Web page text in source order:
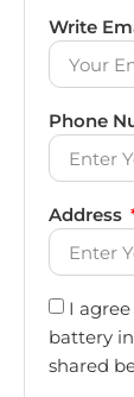
Write
Phone
Address
I
battery
shared